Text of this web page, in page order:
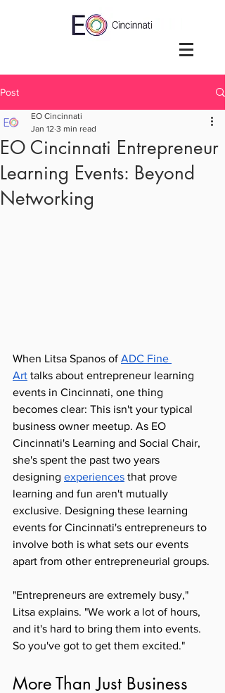
Post
EO Cincinnati Entrepreneur
Learning Events: Beyond
Networking
EO Cincinnati
Jan 12 3 min read
When Litsa Spanos of ADC Fine
Art talks about entrepreneur learning
events in Cincinnati, one thing
becomes clear: This isn't your typical
business owner meetup. As EO
Cincinnati's Learning and Social Chair,
she's spent the past two years
designing experiences that prove
learning and fun aren't mutually
exclusive. Designing these learning
events for Cincinnati's entrepreneurs to
involve both is what sets our events
apart from other entrepreneurial groups.
"Entrepreneurs are extremely busy,"
Litsa explains. "We work a lot of hours,
and it's hard to bring them into events.
So you've got to get them excited."
More Than Just Business